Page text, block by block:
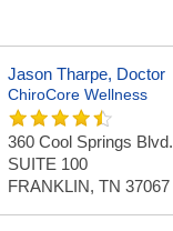
Jason Tharpe, Doctor
ChiroCore Wellness
360 Cool Springs Blvd.
SUITE 100
FRANKLIN, TN 37067